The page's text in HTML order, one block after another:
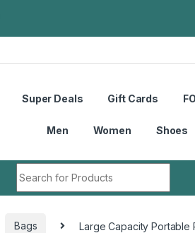
Super Deals Gift Cards
Men Women Shoes
Bags Large Capacity Portable